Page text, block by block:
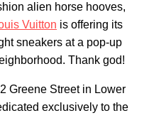
alien horse hooves,
Vuitton is offering its
sneakers at a pop-up
Thank god!
Greene Street in Lower
exclusively to the